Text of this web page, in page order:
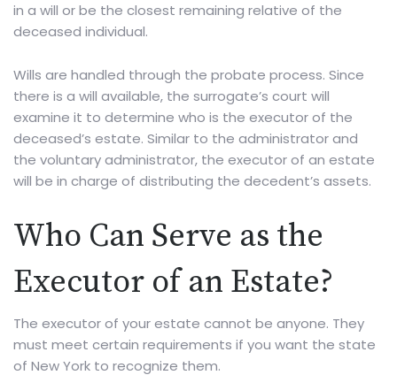
in a will or be the closest remaining relative of the
deceased individual.
Wills are handled through the probate process. Since
there is a will available, the surrogate’s court will
examine it to determine who is the executor of the
deceased’s estate. Similar to the administrator and
the voluntary administrator, the executor of an estate
will be in charge of distributing the decedent’s assets.
Who Can Serve as the
Executor of an Estate?
The executor of your estate cannot be anyone. They
must meet certain requirements if you want the state
of New York to recognize them.